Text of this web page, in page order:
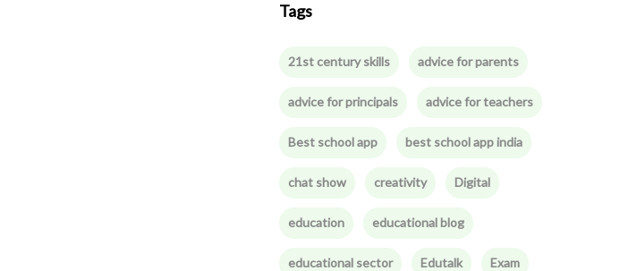
Tags
21st century skills advice for parents
advice for principals advice for teachers
Best school app best school app india
chat show creativity Digital
education educational blog
educational sector Edutalk Exam